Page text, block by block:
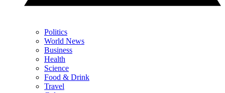
Politics
World News
Business
Health
Science
Food & Drink
Travel